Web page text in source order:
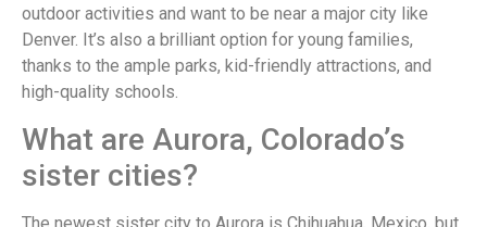
outdoor activities and want to be near a major city like
Denver. It’s also a brilliant option for young families,
thanks to the ample parks, kid-friendly attractions, and
high-quality schools.
What are Aurora, Colorado’s
sister cities?
The newest sister city to Aurora is Chihuahua, Mexico, but